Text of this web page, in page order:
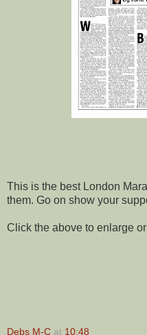
This is the best London
them. Go on show your
Click the above to enlarge
Debs M-C at 10:48